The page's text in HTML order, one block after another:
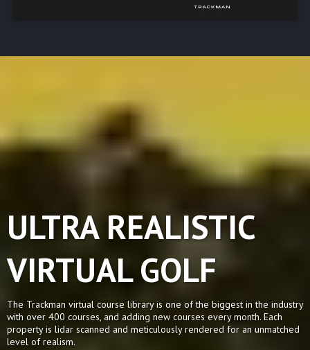
ULTRA REALISTIC
VIRTUAL GOLF
The Trackman virtual course library is one of the biggest in the industry
with over 400 courses, and adding new courses every month. Each
property is lidar scanned and meticulously rendered for an unmatched
level of realism.